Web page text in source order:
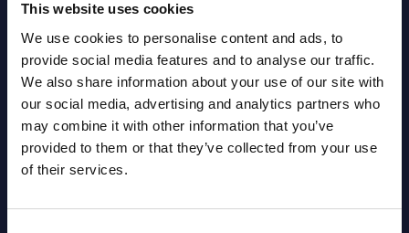
This website uses cookies
We use cookies to personalise content and ads, to
provide social media features and to analyse our traffic.
We also share information about your use of our site with
our social media, advertising and analytics partners who
may combine it with other information that you’ve
provided to them or that they’ve collected from your use
of their services.
Countries
Datamart
August 05,
2026
HOT NEW
Software & IT Services (incl. sub-
segments) and Vertical Sectors -